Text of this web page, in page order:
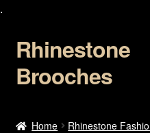
.
Skip
to
navigation
Skip
to
content
Rhinestone
Brooches
Home Rhinestone